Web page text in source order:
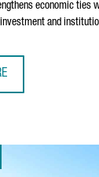
economic ties
and